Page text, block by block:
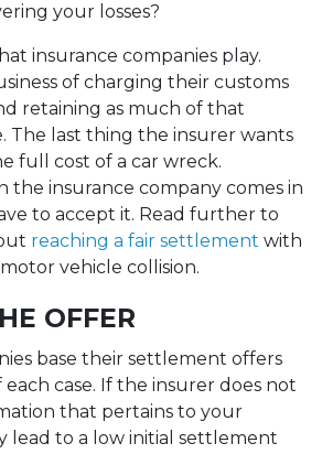
your losses?
insurance companies play.
of charging their customs
retaining as much of that
The last thing the insurer wants
full cost of a car wreck.
the insurance company comes in
to accept it. Read further to
reaching a fair settlement with
vehicle collision.
OFFER
base their settlement offers
case. If the insurer does not
that pertains to your
lead to a low initial settlement